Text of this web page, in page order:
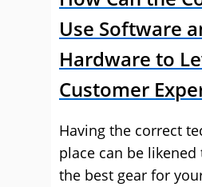
Use Software
Hardware to
Customer
Having the correct
place can be
the best gear for